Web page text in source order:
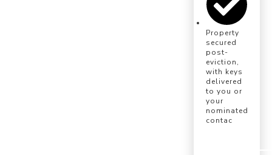
Property
secured
post-
eviction,
with keys
delivered
to you or
your
nominated
contac